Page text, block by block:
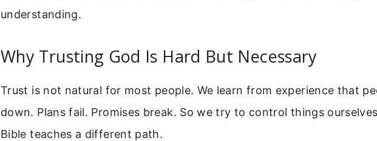
understanding.
Why Trusting God Is Hard But Necessary
Trust is not natural for most people. We learn from experience that
down. Plans fail. Promises break. So we try to control things
Bible teaches a different path.